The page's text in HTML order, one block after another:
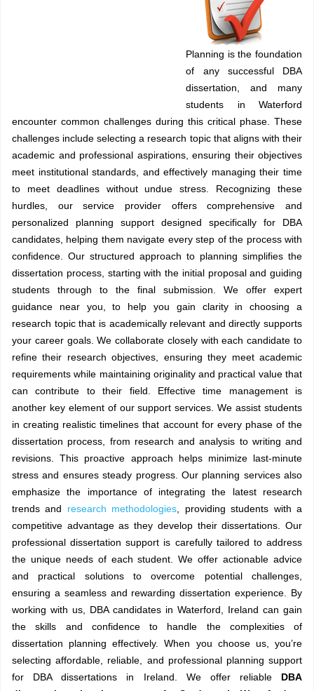
Planning is the foundation
of any successful DBA
dissertation, and many
students in Waterford
encounter common challenges during this critical phase. These
challenges include selecting a research topic that aligns with their
academic and professional aspirations, ensuring their objectives
meet institutional standards, and effectively managing their time
to meet deadlines without undue stress. Recognizing these
hurdles, our service provider offers comprehensive and
personalized planning support designed specifically for DBA
candidates, helping them navigate every step of the process with
confidence. Our structured approach to planning simplifies the
dissertation process, starting with the initial proposal and guiding
students through to the final submission. We offer expert
guidance near you, to help you gain clarity in choosing a
research topic that is academically relevant and directly supports
your career goals. We collaborate closely with each candidate to
refine their research objectives, ensuring they meet academic
requirements while maintaining originality and practical value that
can contribute to their field. Effective time management is
another key element of our support services. We assist students
in creating realistic timelines that account for every phase of the
dissertation process, from research and analysis to writing and
revisions. This proactive approach helps minimize last-minute
stress and ensures steady progress. Our planning services also
emphasize the importance of integrating the latest research
trends and research methodologies , providing students with a
competitive advantage as they develop their dissertations. Our
professional dissertation support is carefully tailored to address
the unique needs of each student. We offer actionable advice
and practical solutions to overcome potential challenges,
ensuring a seamless and rewarding dissertation experience. By
working with us, DBA candidates in Waterford, Ireland can gain
the skills and confidence to handle the complexities of
dissertation planning effectively. When you choose us, you’re
selecting affordable, reliable, and professional planning support
for DBA dissertations in Ireland. We offer reliable DBA